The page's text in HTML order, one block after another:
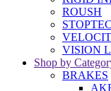
ROUSH
VISION
Shop by
BRAKES